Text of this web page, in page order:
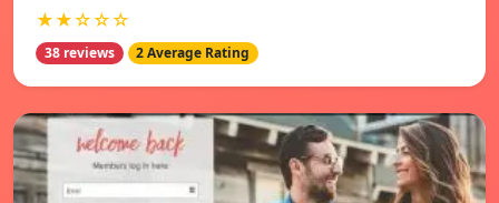
★★☆☆☆
38 reviews 2 Average Rating